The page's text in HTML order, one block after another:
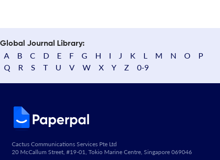
Global Journal Library:
A B C D E F G H I J K L M N O
P
Q
R S T U V W X Y Z 0-9
Cactus Communications Services Pte Ltd
20 McCallum Street, #19-01, Tokio Marine Centre, Singapore 069046